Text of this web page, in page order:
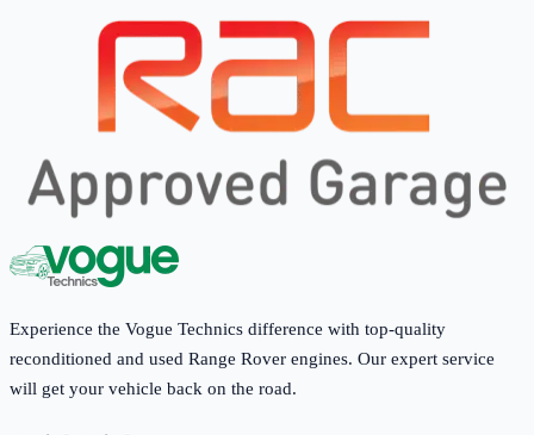
Experience the Vogue Technics difference with top-quality
reconditioned and used Range Rover engines. Our expert service
will get your vehicle back on the road.